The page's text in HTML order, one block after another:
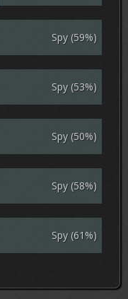
Spy (59%)
Spy (53%)
Spy (50%)
Spy (58%)
Spy (61%)